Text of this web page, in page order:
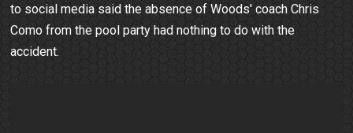
to social media said the absence of Woods' coach Chris
Como from the pool party had nothing to do with the
accident.